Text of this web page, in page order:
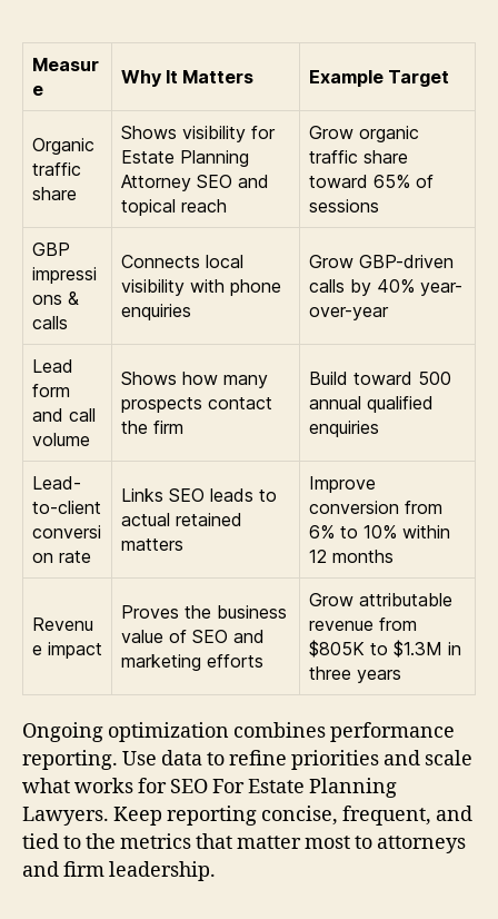
Measur
e
Why It Matters Example Target
Organic
traffic
share
Shows visibility for
Estate Planning
Attorney SEO and
topical reach
Grow organic
traffic share
toward 65% of
sessions
GBP
impressi
ons &
calls
Connects local
visibility with phone
enquiries
Grow GBP-driven
calls by 40% year-
over-year
Lead
form
and call
volume
Shows how many
prospects contact
the firm
Build toward 500
annual qualified
enquiries
Lead-
to-client
conversi
on rate
Links SEO leads to
actual retained
matters
Improve
conversion from
6% to 10% within
12 months
Revenu
e impact
Proves the business
value of SEO and
marketing efforts
Grow attributable
revenue from
$805K to $1.3M in
three years
Ongoing optimization combines performance
reporting. Use data to refine priorities and scale
what works for SEO For Estate Planning
Lawyers. Keep reporting concise, frequent, and
tied to the metrics that matter most to attorneys
and firm leadership.